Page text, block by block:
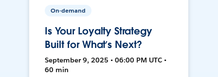
On-demand
Is Your Loyalty Strategy
Built for What’s Next?
September 9, 2025 • 06:00 PM UTC •
60 min